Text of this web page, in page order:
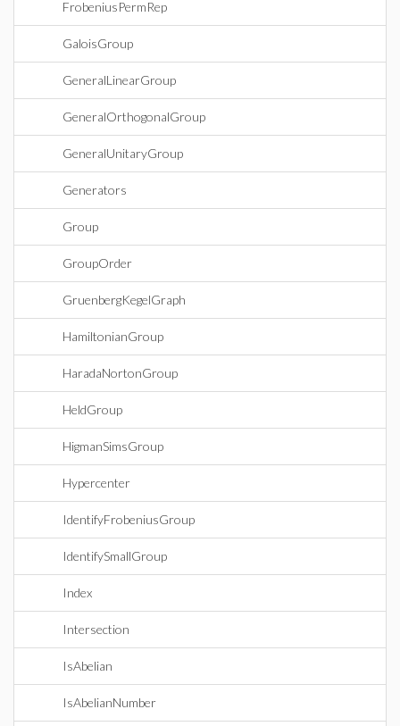
FrobeniusPermRep
GaloisGroup
GeneralLinearGroup
GeneralOrthogonalGroup
GeneralUnitaryGroup
Generators
Group
GroupOrder
GruenbergKegelGraph
HamiltonianGroup
HaradaNortonGroup
HeldGroup
HigmanSimsGroup
Hypercenter
IdentifyFrobeniusGroup
IdentifySmallGroup
Index
Intersection
IsAbelian
IsAbelianNumber